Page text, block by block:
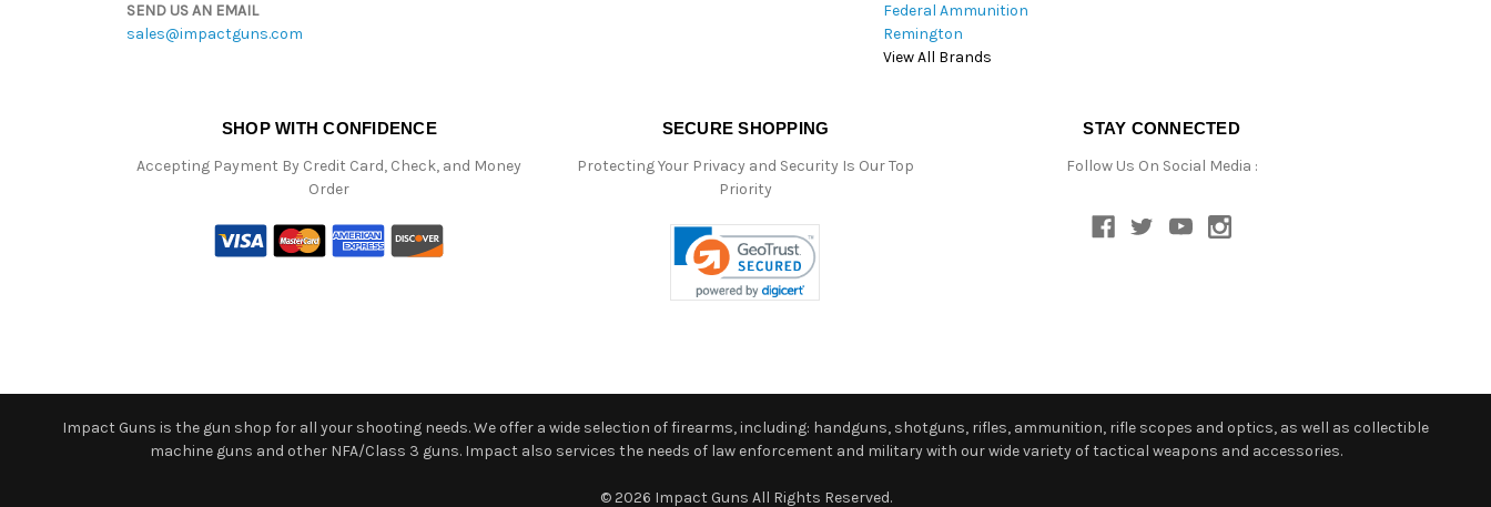
SEND US AN EMAIL
sales@impactguns.com
Federal Ammunition
Remington
View All Brands
SHOP WITH CONFIDENCE
Accepting Payment By Credit Card, Check, and Money
Order
SECURE SHOPPING
Protecting Your Privacy and Security Is Our Top
Priority
STAY CONNECTED
Follow Us On Social Media :
Impact Guns is the gun shop for all your shooting needs. We offer a wide selection of firearms, including: handguns, shotguns, rifles, ammunition, rifle scopes and optics, as well as collectible
machine guns and other NFA/Class 3 guns. Impact also services the needs of law enforcement and military with our wide variety of tactical weapons and accessories.
© 2026 Impact Guns All Rights Reserved.